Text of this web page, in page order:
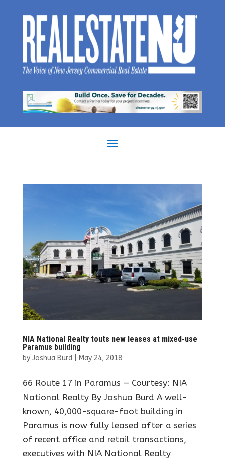
NIA National Realty touts new leases at mixed-use
Paramus building
by Joshua Burd| May 24, 2018
66 Route 17 in Paramus — Courtesy: NIA
National Realty By Joshua Burd A well-
known, 40,000-square-foot building in
Paramus is now fully leased after a series
of recent office and retail transactions,
executives with NIA National Realty